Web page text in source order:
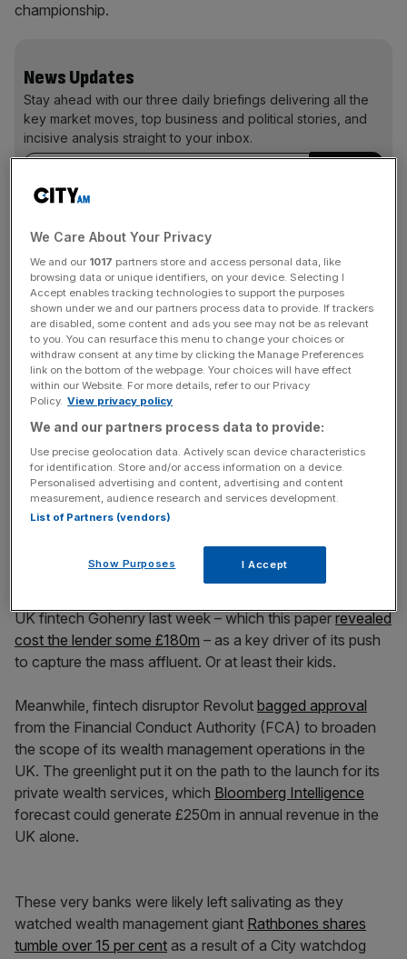
championship.
News Updates
Stay ahead with our three daily briefings delivering all the
key market moves, top business and political stories, and
incisive analysis straight to your inbox.
Like its FTSE 100 peers, HSBC has set its sights on
becoming the dominant banking player in the wealth
arena, but faces stiff competition from the incumbents
and digital rivals.
Natwest sprung up the leaderboard after snapping up Evelyn.
Top lenders go for the top
earners
Evelyn Partners for £2.7bn
this year, in a major advancement for its wealth
UK fintech Gohenry last week – which this paper revealed
cost the lender some £180m – as a key driver of its push
to capture the mass affluent. Or at least their kids.
Meanwhile, fintech disruptor Revolut bagged approval
from the Financial Conduct Authority (FCA) to broaden
the scope of its wealth management operations in the
UK. The greenlight put it on the path to the launch for its
private wealth services, which Bloomberg Intelligence
forecast could generate £250m in annual revenue in the
UK alone.
These very banks were likely left salivating as they
watched wealth management giant Rathbones shares
tumble over 15 per cent as a result of a City watchdog
We Care About Your Privacy
We and our 1017 partners store and access personal data, like
browsing data or unique identifiers, on your device. Selecting I
Accept enables tracking technologies to support the purposes
shown under we and our partners process data to provide. If trackers
are disabled, some content and ads you see may not be as relevant
to you. You can resurface this menu to change your choices or
withdraw consent at any time by clicking the Manage Preferences
link on the bottom of the webpage. Your choices will have effect
within our Website. For more details, refer to our Privacy
Policy. View privacy policy
We and our partners process data to provide:
Use precise geolocation data. Actively scan device characteristics
for identification. Store and/or access information on a device.
Personalised advertising and content, advertising and content
measurement, audience research and services development.
List of Partners (vendors)
Show Purposes I Accept